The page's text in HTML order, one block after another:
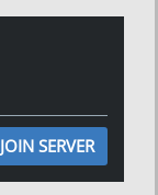
JOIN SERVER